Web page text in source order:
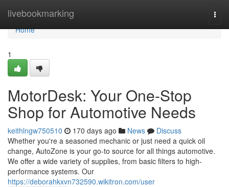
livebookmarking
Home
Home
1
MotorDesk: Your One-Stop
Shop for Automotive Needs
keithlngw750510 170 days ago News
Discuss
Whether you're a seasoned mechanic or just need a quick oil
change, AutoZone is your go-to source for all things automotive.
We offer a wide variety of supplies, from basic filters to high-
performance systems. Our
https://deborahkxvn732590.wikitron.com/user